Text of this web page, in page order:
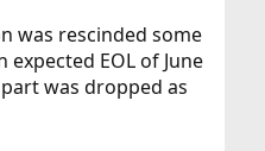
was rescinded some
expected EOL of June
was dropped as